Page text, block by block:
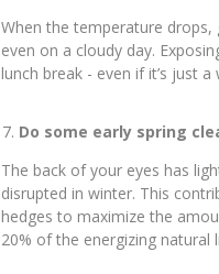
When the temperature
even on a cloudy day.
lunch break - even if it’s just
Do some early spring
The back of your eyes has
disrupted in winter. This
hedges to maximize the
20% of the energizing